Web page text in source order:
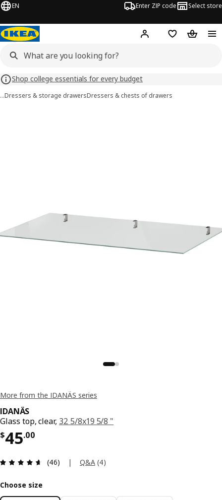
EN Enter ZIP code Select store
Hej! Log in or sign up
Favorites
Shop college essentials for every budget
…Dressers & storage drawersDressers & chests of drawers
More from the IDANÄS series
IDANÄS
Glass top, clear, 32 5/8x19 5/8 "
$45.00
Price $ 45.00
Review: 4.6 out of 5 stars. Total reviews: 46
(46) | Q&A (4)
Choose size